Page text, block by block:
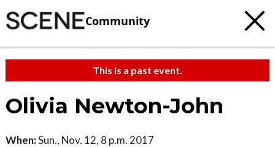
Community
This is a past event.
Olivia Newton-John
When:Sun., Nov. 12, 8 p.m. 2017